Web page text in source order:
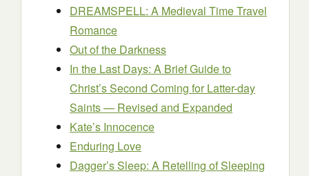
DREAMSPELL: A Medieval Time Travel
Romance
Out of the Darkness
In the Last Days: A Brief Guide to
Christ’s Second Coming for Latter-day
Saints — Revised and Expanded
Kate’s Innocence
Enduring Love
Dagger’s Sleep: A Retelling of Sleeping